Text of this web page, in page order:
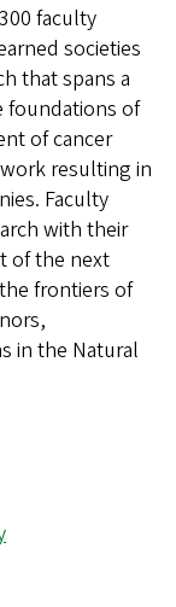
faculty
societies
that spans a
foundations of
of cancer
resulting in
Faculty
with their
of the next
frontiers of
in the Natural